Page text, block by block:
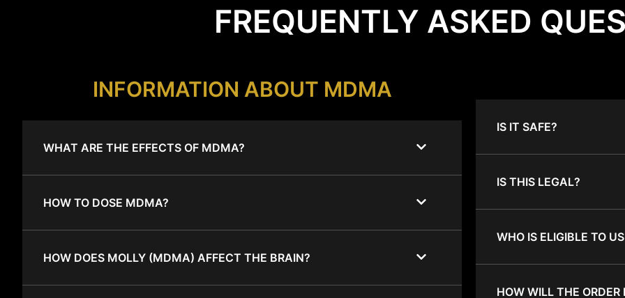
FREQUENTLY ASKED
INFORMATION ABOUT MDMA
WHAT ARE THE EFFECTS OF MDMA?
HOW TO DOSE MDMA?
HOW DOES MOLLY (MDMA) AFFECT THE BRAIN?
IS IT SAFE?
IS THIS LEGAL?
WHO IS ELIGIBLE TO
HOW WILL THE ORDER